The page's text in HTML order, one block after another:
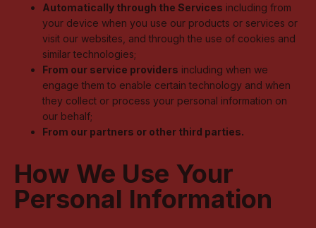
Automatically through the Services including from
your device when you use our products or services or
visit our websites, and through the use of cookies and
similar technologies;
From our service providers including when we
engage them to enable certain technology and when
they collect or process your personal information on
our behalf;
From our partners or other third parties.
How We Use Your
Personal Information